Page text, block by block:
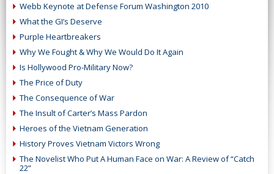
Webb Keynote at Defense Forum Washington 2010
What the GI’s Deserve
Purple Heartbreakers
Why We Fought & Why We Would Do It Again
Is Hollywood Pro-Military Now?
The Price of Duty
The Consequence of War
The Insult of Carter’s Mass Pardon
Heroes of the Vietnam Generation
History Proves Vietnam Victors Wrong
The Novelist Who Put A Human Face on War: A Review of “Catch
22”